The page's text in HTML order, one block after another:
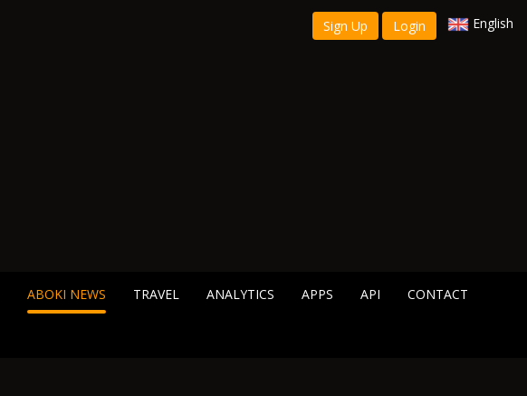
Sign Up Login English
ABOKI NEWS TRAVEL ANALYTICS APPS API CONTACT